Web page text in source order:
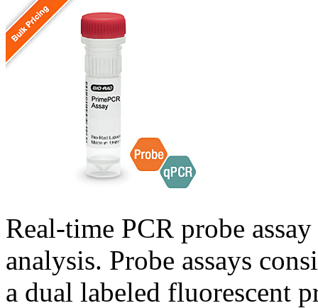
Real-time PCR probe
analysis. Probe assays
a dual labeled fluorescent